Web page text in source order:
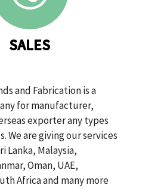
SALES
and Fabrication is a
for manufacturer,
exporter any types
We are giving our services
Lanka, Malaysia,
Oman, UAE,
Africa and many more